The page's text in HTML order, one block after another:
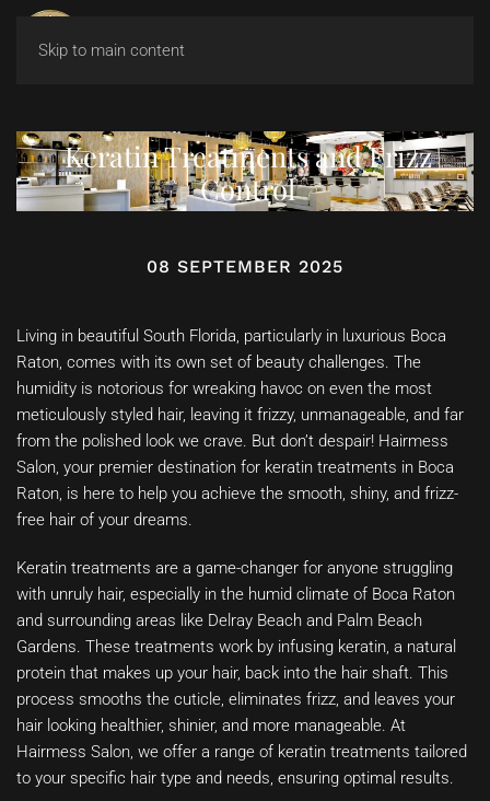
Skip to main content
Keratin Treatments and Frizz
Control
08 SEPTEMBER 2025
Living in beautiful South Florida, particularly in luxurious Boca
Raton, comes with its own set of beauty challenges. The
humidity is notorious for wreaking havoc on even the most
meticulously styled hair, leaving it frizzy, unmanageable, and far
from the polished look we crave. But don’t despair! Hairmess
Salon, your premier destination for keratin treatments in Boca
Raton, is here to help you achieve the smooth, shiny, and frizz-
free hair of your dreams.
Keratin treatments are a game-changer for anyone struggling
with unruly hair, especially in the humid climate of Boca Raton
and surrounding areas like Delray Beach and Palm Beach
Gardens. These treatments work by infusing keratin, a natural
protein that makes up your hair, back into the hair shaft. This
process smooths the cuticle, eliminates frizz, and leaves your
hair looking healthier, shinier, and more manageable. At
Hairmess Salon, we offer a range of keratin treatments tailored
to your specific hair type and needs, ensuring optimal results.